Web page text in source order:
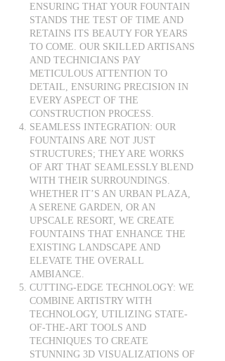
ENSURING THAT YOUR FOUNTAIN
STANDS THE TEST OF TIME AND
RETAINS ITS BEAUTY FOR YEARS
TO COME. OUR SKILLED ARTISANS
AND TECHNICIANS PAY
METICULOUS ATTENTION TO
DETAIL, ENSURING PRECISION IN
EVERY ASPECT OF THE
CONSTRUCTION PROCESS.
SEAMLESS INTEGRATION: OUR
FOUNTAINS ARE NOT JUST
STRUCTURES; THEY ARE WORKS
OF ART THAT SEAMLESSLY BLEND
WITH THEIR SURROUNDINGS.
WHETHER IT’S AN URBAN PLAZA,
A SERENE GARDEN, OR AN
UPSCALE RESORT, WE CREATE
FOUNTAINS THAT ENHANCE THE
EXISTING LANDSCAPE AND
ELEVATE THE OVERALL
AMBIANCE.
CUTTING-EDGE TECHNOLOGY: WE
COMBINE ARTISTRY WITH
TECHNOLOGY, UTILIZING STATE-
OF-THE-ART TOOLS AND
TECHNIQUES TO CREATE
STUNNING 3D VISUALIZATIONS OF